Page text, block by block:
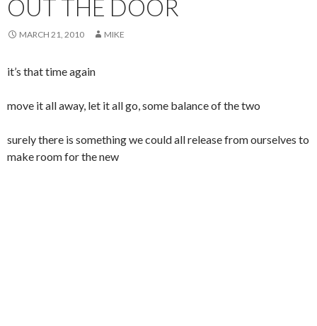
OUT THE DOOR
MARCH 21, 2010 MIKE
it’s that time again
move it all away, let it all go, some balance of the two
surely there is something we could all release from ourselves to
make room for the new